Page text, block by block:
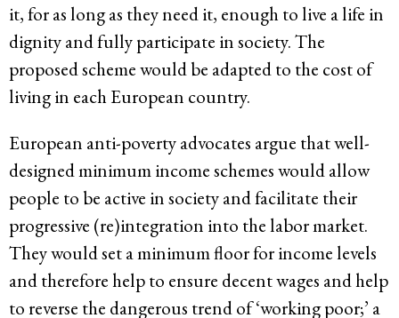
it, for as long as they need it, enough to live a life in
dignity and fully participate in society. The
proposed scheme would be adapted to the cost of
living in each European country.
European anti-poverty advocates argue that well-
designed minimum income schemes would allow
people to be active in society and facilitate their
progressive (re)integration into the labor market.
They would set a minimum floor for income levels
and therefore help to ensure decent wages and help
to reverse the dangerous trend of ‘working poor;’ a